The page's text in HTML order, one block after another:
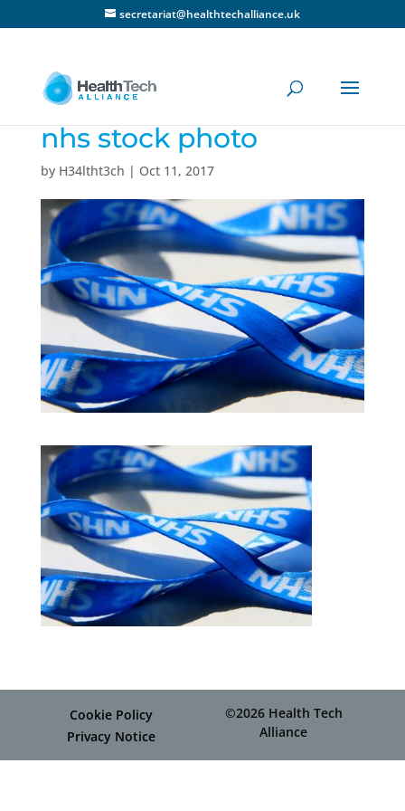
secretariat@healthtechalliance.uk
nhs stock photo
by H34ltht3ch | Oct 11, 2017
Cookie Policy
Privacy Notice
©2026 Health Tech
Alliance